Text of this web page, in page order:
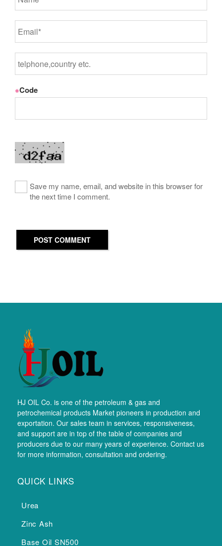
※Code
Save my name, email, and website in this browser for
the next time I comment.
POST COMMENT
HJ OIL Co. is one of the petroleum & gas and
petrochemical products Market pioneers in production and
exportation. Our sales team in services, responsiveness,
and support are in top of the table of companies and
producers due to our many years of experience. Contact us
for more information, consultation and ordering.
QUICK LINKS
Urea
Zinc Ash
Base Oil SN500